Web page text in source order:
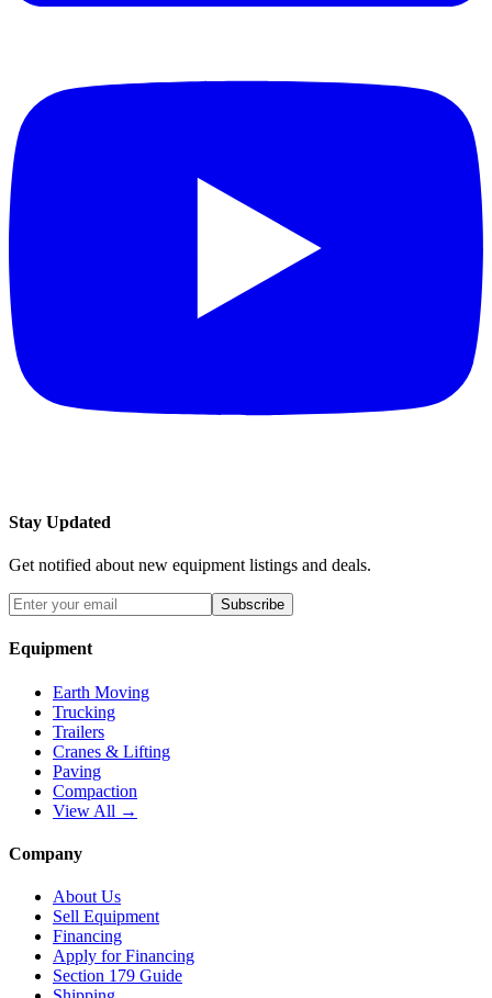
Stay Updated
Get notified about new equipment listings and deals.
Subscribe
Equipment
Earth Moving
Trucking
Trailers
Cranes & Lifting
Paving
Compaction
View All →
Company
About Us
Sell Equipment
Financing
Apply for Financing
Section 179 Guide